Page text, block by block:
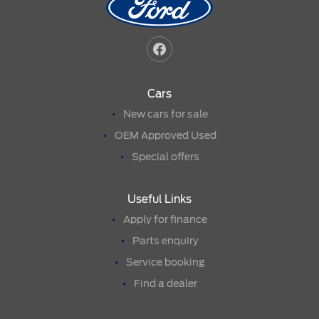
Cars
New cars for sale
OEM Approved Used
Special offers
Useful Links
Apply for finance
Parts enquiry
Service booking
Find a dealer